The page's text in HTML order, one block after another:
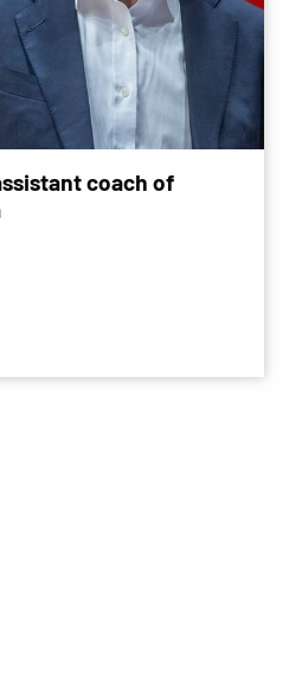
coach of